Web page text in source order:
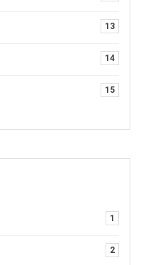
13
14
15
1
2